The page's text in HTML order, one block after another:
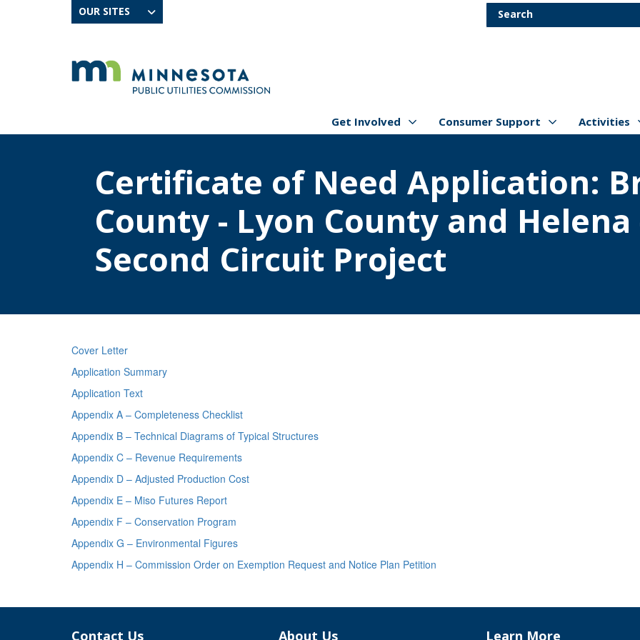
Skip to main content
OUR SITES Search
Show/hide
Get Involved
Menu Items Show/hide
Consumer Support
Menu Items Show/hide
Activities
Menu
Certificate of Need Application:
County - Lyon County and
Second Circuit Project
Cover Letter
Application Summary
Application Text
Appendix A – Completeness Checklist
Appendix B – Technical Diagrams of Typical Structures
Appendix C – Revenue Requirements
Appendix D – Adjusted Production Cost
Appendix E – Miso Futures Report
Appendix F – Conservation Program
Appendix G – Environmental Figures
Appendix H – Commission Order on Exemption Request and Notice Plan Petition
Contact Us About Us Learn More